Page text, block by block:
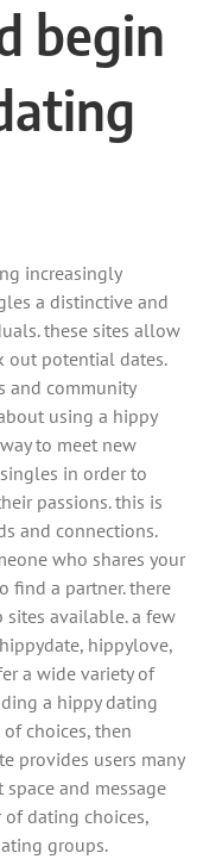
begin
increasingly
a distinctive and
these sites allow
out potential dates.
and community
using a hippy
to meet new
in order to
passions. this is
and connections.
who shares your
find a partner. there
available. a few
hippylove,
a wide variety of
a hippy dating
choices, then
provides users many
and message
dating choices,
groups.